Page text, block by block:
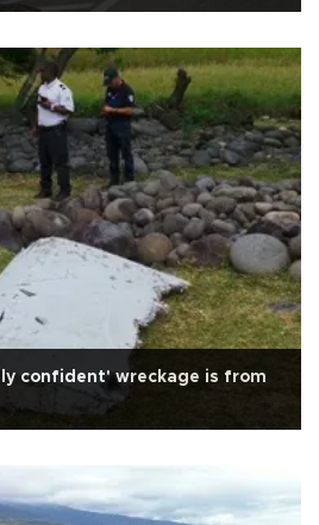
confident' wreckage is from